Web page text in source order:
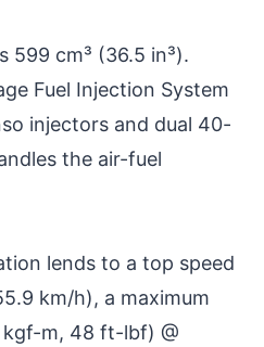
599 cm³ (36.5 in³).
Fuel Injection System
injectors and dual 40-
the air-fuel
lends to a top speed
km/h), a maximum
m, 48 ft-lbf) @